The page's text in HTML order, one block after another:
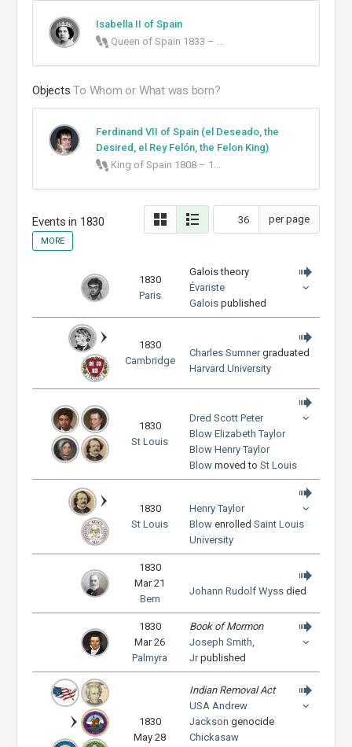
Isabella II of Spain
Queen of Spain 1833 – ...
ObjectsTo Whom or What was born?
Ferdinand VII of Spain (el Deseado, the
Desired, el Rey Felón, the Felon King)
King of Spain 1808 – 1...
per page
Events in 1830
MORE
1830
Paris
Galois theory
Évariste
Galois published
1830
Cambridge
Charles Sumnergraduated
Harvard University
1830
St Louis
Dred Scott Peter
Blow Elizabeth Taylor
Blow Henry Taylor
Blow moved to St Louis
1830
St Louis
Henry Taylor
Blow enrolled Saint Louis
University
1830
Mar 21
Bern
Johann Rudolf Wyss died
1830
Mar 26
Palmyra
Book of Mormon
Joseph Smith,
Jrpublished
1830
May 28
Indian Removal Act
USA Andrew
Jackson genocide
Chickasaw